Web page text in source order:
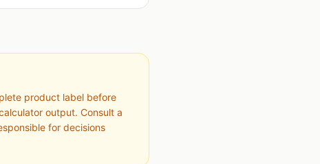
product label before
output. Consult a
for decisions